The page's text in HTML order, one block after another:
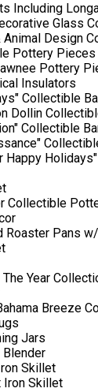
Including
Glass
Animal Design
Pottery Pieces
Pottery
Insulators
Collectible
Dollin
Collectible
Happy
Collectible
Roaster Pans
Year
Breeze
Jars
Blender
Skillet
Iron Skillet